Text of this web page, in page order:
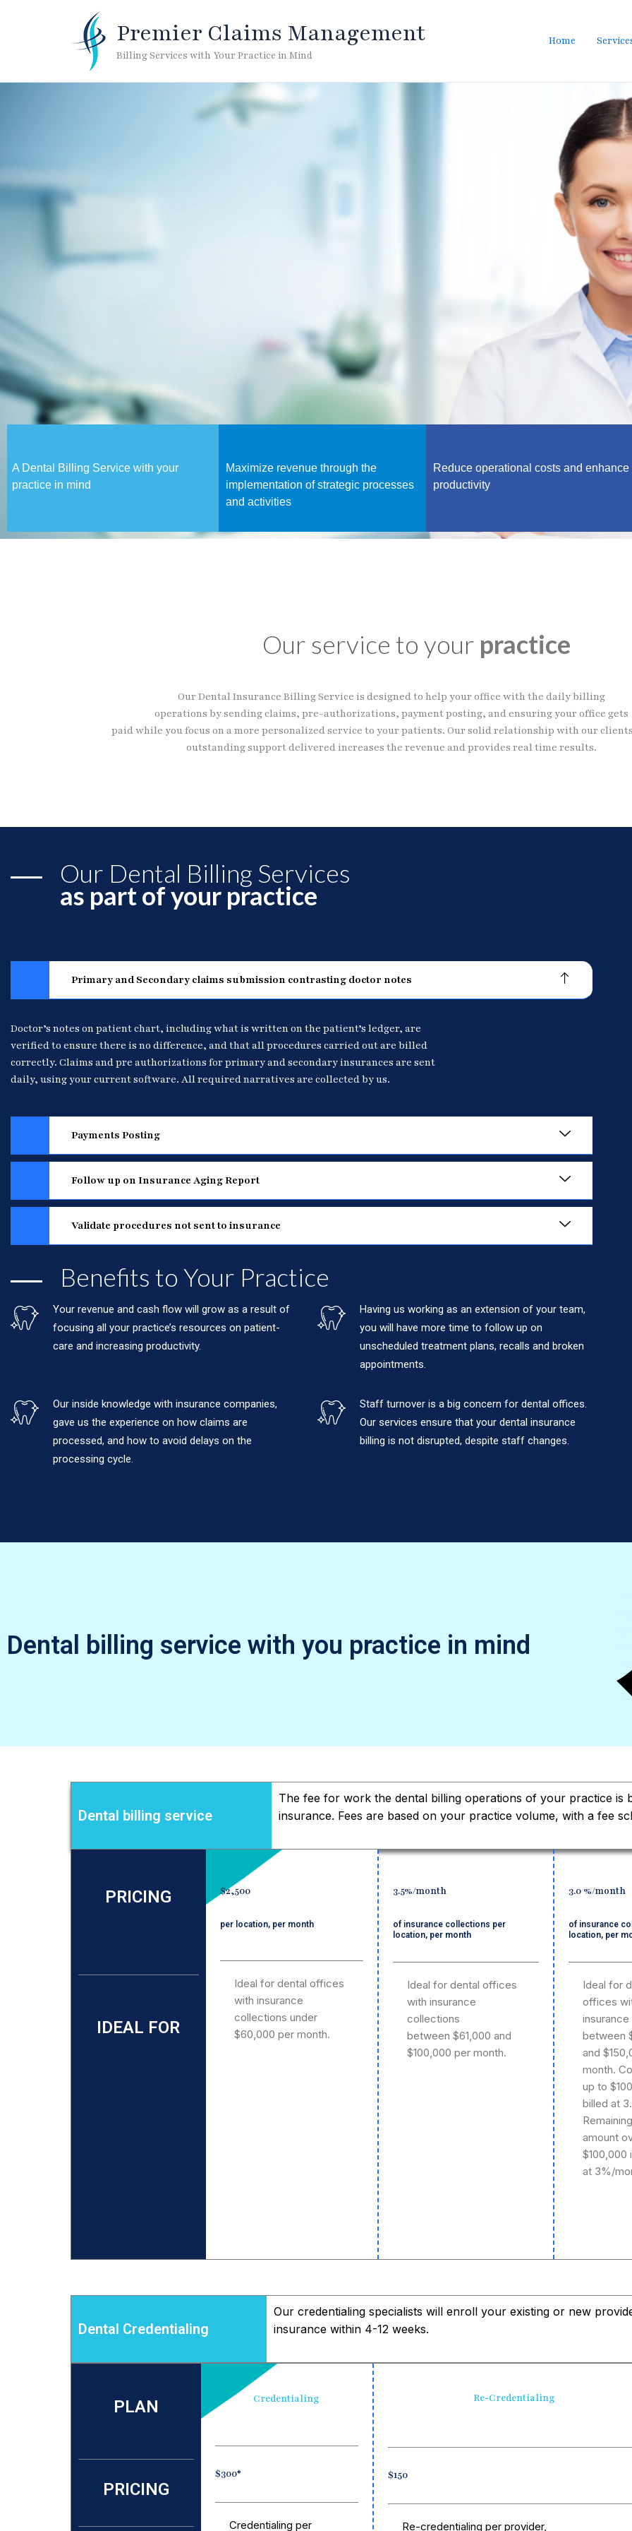
Premier Claims Management
Billing Services with Your Practice in Mind
Home
A Dental Billing Service with your
practice in mind
Maximize revenue through the
implementation of strategic processes
and activities
Reduce operational costs and enhance
productivity
Our service to your practice
Our Dental Insurance Billing Service is designed to help your office with the daily billing
operations by sending claims, pre-authorizations, payment posting, and ensuring your office gets
paid while you focus on a more personalized service to your patients. Our solid relationship with our
outstanding support delivered increases the revenue and provides real time results.
Our Dental Billing Services
as part of your practice
Primary and Secondary claims submission contrasting doctor notes
Doctor’s notes on patient chart, including what is written on the patient’s ledger, are
verified to ensure there is no difference, and that all procedures carried out are billed
correctly. Claims and pre authorizations for primary and secondary insurances are sent
daily, using your current software. All required narratives are collected by us.
Payments Posting
Follow up on Insurance Aging Report
Validate procedures not sent to insurance
Benefits to Your Practice
Your revenue and cash flow will grow as a result of
focusing all your practice’s resources on patient-
care and increasing productivity.
Having us working as an extension of your team,
you will have more time to follow up on
unscheduled treatment plans, recalls and broken
appointments.
Our inside knowledge with insurance companies,
gave us the experience on how claims are
processed, and how to avoid delays on the
processing cycle.
Staff turnover is a big concern for dental offices.
Our services ensure that your dental insurance
billing is not disrupted, despite staff changes.
Dental billing service with you practice in mind
Dental billing service
The fee for work the dental billing operations of your practice is
insurance. Fees are based on your practice volume, with a fee
PRICING
IDEAL FOR
$2,500
per location, per month
Ideal for dental offices
with insurance
collections under
$60,000 per month.
3.5%/month
of insurance collections per
location, per month
Ideal for dental offices
with insurance
collections
between $61,000 and
$100,000 per month.
3.0 %/month
of insurance
location, per
Ideal for
offices
between
and
month.
up to
billed at
Remaining
amount
$100,000
at 3%/
Dental Credentialing
Our credentialing specialists will enroll your existing or new
insurance within 4-12 weeks.
PLAN
PRICING
Credentialing
$300*
Credentialing per
Re-Credentialing
$150
Re-credentialing per provider,